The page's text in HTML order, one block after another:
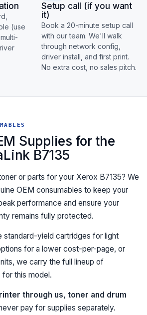
(use
Setup call (if you want
it)
Book a 20-minute setup call
with our team. We'll walk
through network config,
driver install, and first print.
No extra cost, no sales pitch.
Supplies for the
B7135
or parts for your Xerox B7135? We
OEM consumables to keep your
performance and ensure your
remains fully protected.
standard-yield cartridges for light
for a lower cost-per-page, or
we carry the full lineup of
this model.
through us, toner and drum
pay for supplies separately.